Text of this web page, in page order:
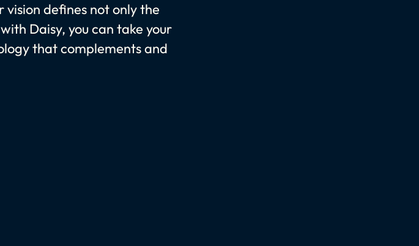
vision defines not only the
Daisy, you can take your
that complements and